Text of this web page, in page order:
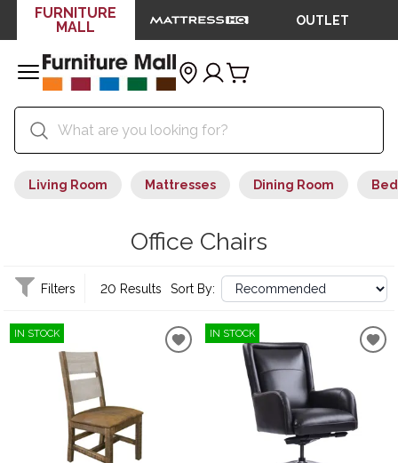
FURNITURE
MALL
OUTLET
Living Room Mattresses Dining Room
Office Chairs
Filters 20 Results Sort By:
IN STOCK IN STOCK